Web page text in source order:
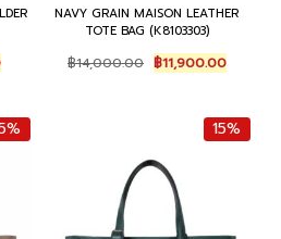
Current
price
฿7,650.00.
NAVY GRAIN MAISON LEATHER
TOTE BAG (K8103303)
฿14,000.00 Original
price
฿14,000.00.
฿11,900.00Current
price
฿
15%